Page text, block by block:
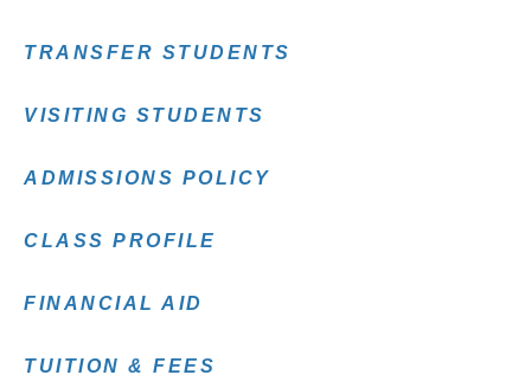
TRANSFER STUDENTS
VISITING STUDENTS
ADMISSIONS POLICY
CLASS PROFILE
FINANCIAL AID
TUITION & FEES